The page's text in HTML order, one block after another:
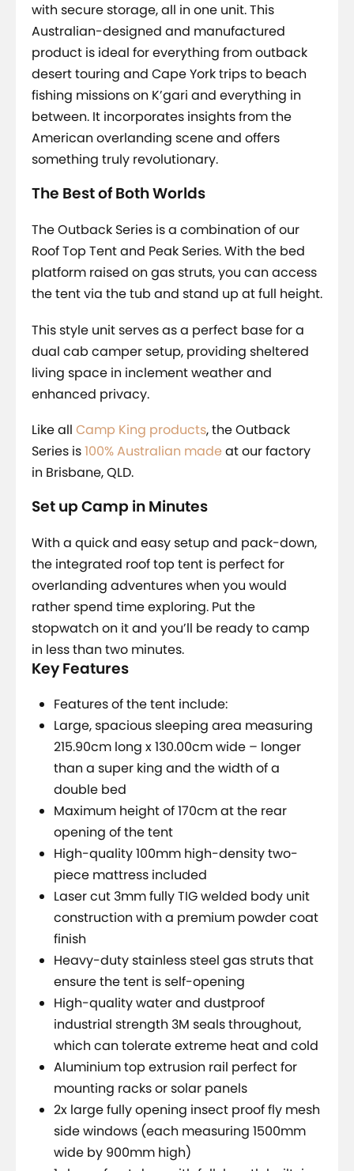
with secure storage, all in one unit. This
Australian-designed and manufactured
product is ideal for everything from outback
desert touring and Cape York trips to beach
fishing missions on K’gari and everything in
between. It incorporates insights from the
American overlanding scene and offers
something truly revolutionary.
The Best of Both Worlds
The Outback Series is a combination of our
Roof Top Tent and Peak Series. With the bed
platform raised on gas struts, you can access
the tent via the tub and stand up at full height.
This style unit serves as a perfect base for a
dual cab camper setup, providing sheltered
living space in inclement weather and
enhanced privacy.
Like all Camp King products, the Outback
Series is100% Australian madeat our factory
in Brisbane, QLD.
Set up Camp in Minutes
With a quick and easy setup and pack-down,
the integrated roof top tent is perfect for
overlanding adventures when you would
rather spend time exploring. Put the
stopwatch on it and you’ll be ready to camp
in less than two minutes.
Key Features
Features of the tent include:
Large, spacious sleeping area measuring
215.90cm long x 130.00cm wide – longer
than a super king and the width of a
double bed
Maximum height of 170cm at the rear
opening of the tent
High-quality 100mm high-density two-
piece mattress included
Laser cut 3mm fully TIG welded body unit
construction with a premium powder coat
finish
Heavy-duty stainless steel gas struts that
ensure the tent is self-opening
High-quality water and dustproof
industrial strength 3M seals throughout,
which can tolerate extreme heat and cold
Aluminium top extrusion rail perfect for
mounting racks or solar panels
2x large fully opening insect proof fly mesh
side windows (each measuring 1500mm
wide by 900mm high)